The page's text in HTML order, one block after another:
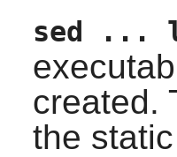
sed ...
created.
the